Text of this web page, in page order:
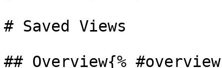
# Saved Views
## Overview{%